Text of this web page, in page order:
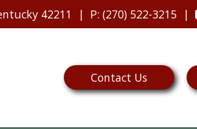
42211 P: (270) 522-3215
Contact Us